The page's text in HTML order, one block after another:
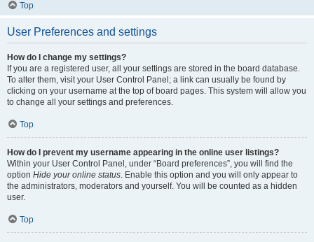
Top
User Preferences and settings
How do I change my settings?
If you are a registered user, all your settings are stored in the board database.
To alter them, visit your User Control Panel; a link can usually be found by
clicking on your username at the top of board pages. This system will allow you
to change all your settings and preferences.
Top
How do I prevent my username appearing in the online user listings?
Within your User Control Panel, under “Board preferences”, you will find the
option Hide your online status. Enable this option and you will only appear to
the administrators, moderators and yourself. You will be counted as a hidden
user.
Top